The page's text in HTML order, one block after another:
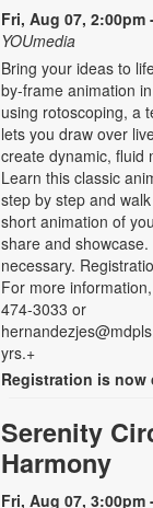
Fri, Aug 07, 2:00pm
YOUmedia
Bring your ideas to
by-frame animation
using rotoscoping, a
lets you draw over
create dynamic, fluid
Learn this classic
step by step and
short animation of
share and
necessary.
For more
474-3033 or
yrs.+
Registration is now
Serenity
Harmony
Fri, Aug 07, 3:00pm